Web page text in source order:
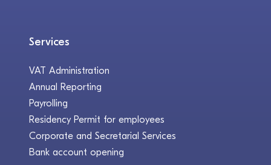
Services
VAT Administration
Annual Reporting
Payrolling
Residency Permit for employees
Corporate and Secretarial Services
Bank account opening